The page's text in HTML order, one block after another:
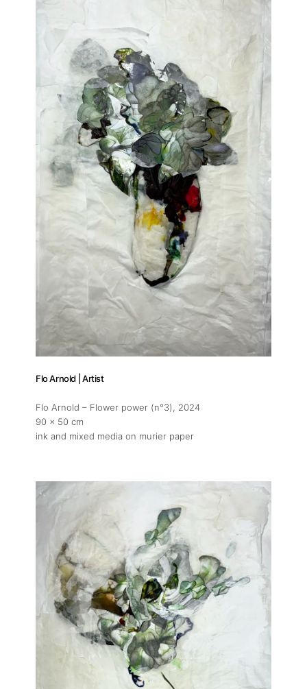
Flo Arnold | Artist
Flo Arnold – Flower power (n°3), 2024
90 x 50 cm
ink and mixed media on murier paper